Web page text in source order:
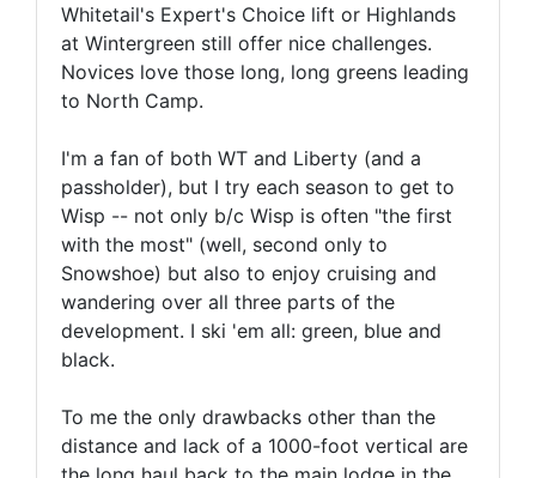
Whitetail's Expert's Choice lift or Highlands
at Wintergreen still offer nice challenges.
Novices love those long, long greens leading
to North Camp.
I'm a fan of both WT and Liberty (and a
passholder), but I try each season to get to
Wisp -- not only b/c Wisp is often "the first
with the most" (well, second only to
Snowshoe) but also to enjoy cruising and
wandering over all three parts of the
development. I ski 'em all: green, blue and
black.
To me the only drawbacks other than the
distance and lack of a 1000-foot vertical are